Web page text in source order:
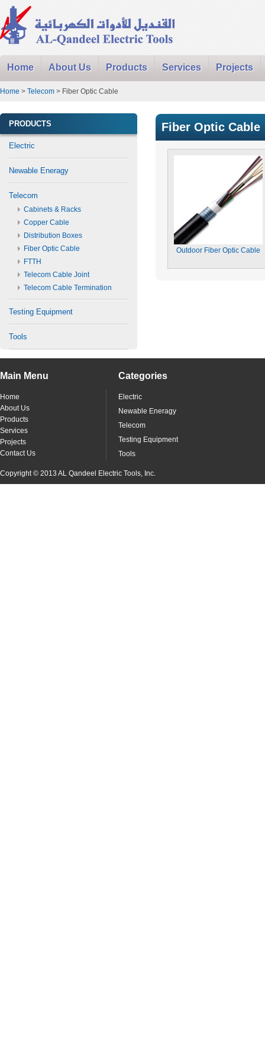
Home About Us Products Services Projects
Home > Telecom > Fiber Optic Cable
PRODUCTS
Electric
Newable Eneragy
Telecom
Cabinets & Racks
Copper Cable
Distribution Boxes
Fiber Optic Cable
FTTH
Telecom Cable Joint
Telecom Cable Termination
Testing Equipment
Tools
Fiber Optic Cable
Outdoor Fiber Optic Cable
Main Menu
Home
About Us
Products
Services
Projects
Contact Us
Categories
Electric
Newable Eneragy
Telecom
Testing Equipment
Tools
Copyright © 2013 AL Qandeel Electric Tools, Inc.